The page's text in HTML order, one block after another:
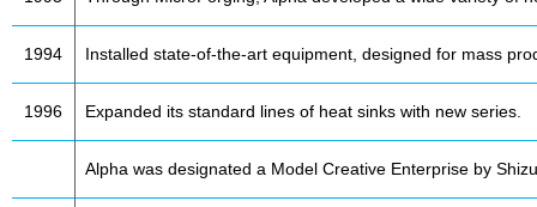
1994 Installed state-of-the-art equipment, designed for mass
1996 Expanded its standard lines of heat sinks with new series.
Alpha was designated a Model Creative Enterprise by